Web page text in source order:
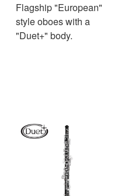
Flagship "European"
style oboes with a
"Duet+" body.